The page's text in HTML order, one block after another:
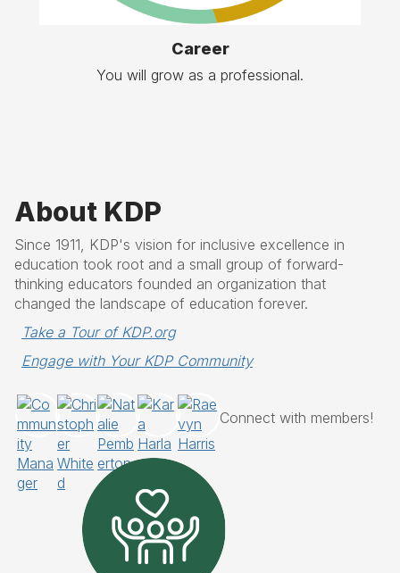
Career
You will grow as a professional.
About KDP
Since 1911, KDP's vision for inclusive excellence in
education took root and a small group of forward-
thinking educators founded an organization that
changed the landscape of education forever.
Take a Tour of KDP.org
Engage with Your KDP Community